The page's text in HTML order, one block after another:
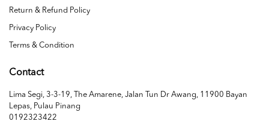
Return & Refund Policy
Privacy Policy
Terms & Condition
Contact
Lima Segi, 3-3-19, The Amarene, Jalan Tun Dr Awang, 11900 Bayan
Lepas, Pulau Pinang
0192323422